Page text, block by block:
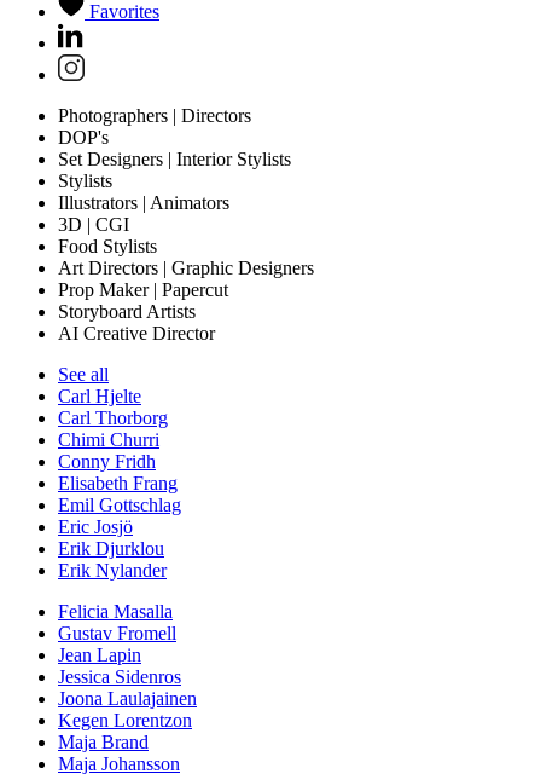
Favorites
Photographers | Directors
DOP's
Set Designers | Interior Stylists
Stylists
Illustrators | Animators
3D | CGI
Food Stylists
Art Directors | Graphic Designers
Prop Maker | Papercut
Storyboard Artists
AI Creative Director
See all
Carl Hjelte
Carl Thorborg
Chimi Churri
Conny Fridh
Elisabeth Frang
Emil Gottschlag
Eric Josjö
Erik Djurklou
Erik Nylander
Felicia Masalla
Gustav Fromell
Jean Lapin
Jessica Sidenros
Joona Laulajainen
Kegen Lorentzon
Maja Brand
Maja Johansson